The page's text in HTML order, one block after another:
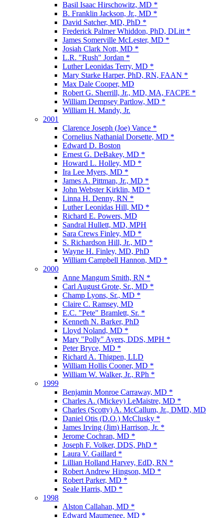
Basil Isaac Hirschowitz, MD *
B. Franklin Jackson, Jr., MD *
David Satcher, MD, PhD *
Frederick Palmer Whiddon, PhD, DLitt *
James Somerville McLester, MD *
Josiah Clark Nott, MD *
L.R. "Rush" Jordan *
Luther Leonidas Terry, MD *
Mary Starke Harper, PhD, RN, FAAN *
Max Dale Cooper, MD
Robert G. Sherrill, Jr., MD, MA, FACPE *
William Dempsey Partlow, MD *
William H. Mandy, Jr.
2001
Clarence Joseph (Joe) Vance *
Cornelius Nathanial Dorsette, MD *
Edward D. Boston
Ernest G. DeBakey, MD *
Howard L. Holley, MD *
Ira Lee Myers, MD *
James A. Pittman, Jr., MD *
John Webster Kirklin, MD *
Linna H. Denny, RN *
Luther Leonidas Hill, MD *
Richard E. Powers, MD
Sandral Hullett, MD, MPH
Sara Crews Finley, MD *
S. Richardson Hill, Jr., MD *
Wayne H. Finley, MD, PhD
William Campbell Hannon, MD *
2000
Anne Mangum Smith, RN *
Carl August Grote, Sr., MD *
Champ Lyons, Sr., MD *
Claire C. Ramsey, MD
E.C. "Pete" Bramlett, Sr. *
Kenneth N. Barker, PhD
Lloyd Noland, MD *
Mary "Polly" Ayers, DDS, MPH *
Peter Bryce, MD *
Richard A. Thigpen, LLD
William Hollis Cooner, MD *
William W. Walker, Jr., RPh *
1999
Benjamin Monroe Carraway, MD *
Charles A. (Mickey) LeMaistre, MD *
Charles (Scotty) A. McCallum, Jr., DMD, MD
Daniel Otis (D.O.) McClusky *
James Irving (Jim) Harrison, Jr. *
Jerome Cochran, MD *
Joseph F. Volker, DDS, PhD *
Laura V. Gaillard *
Lillian Holland Harvey, EdD, RN *
Robert Andrew Hingson, MD *
Robert Parker, MD *
Seale Harris, MD *
1998
Alston Callahan, MD *
Edward Maumenee, MD *